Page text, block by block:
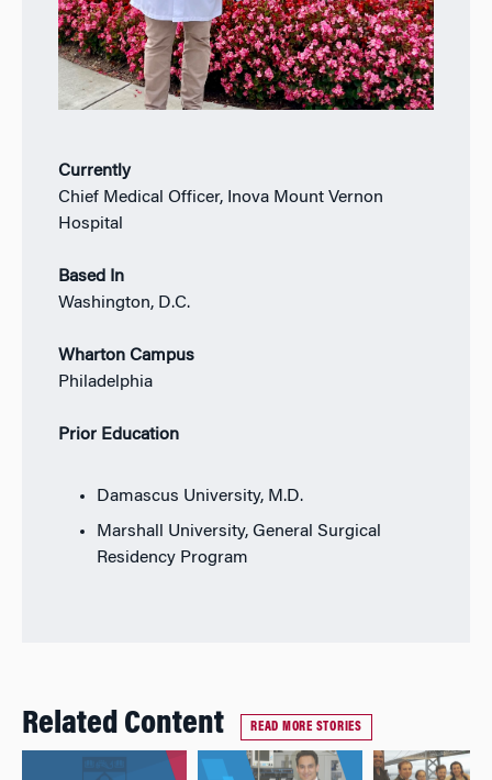
Currently
Chief Medical Officer, Inova Mount Vernon
Hospital
Based In
Washington, D.C.
Wharton Campus
Philadelphia
Prior Education
Damascus University, M.D.
Marshall University, General Surgical
Residency Program
Related Content READ MORE STORIES